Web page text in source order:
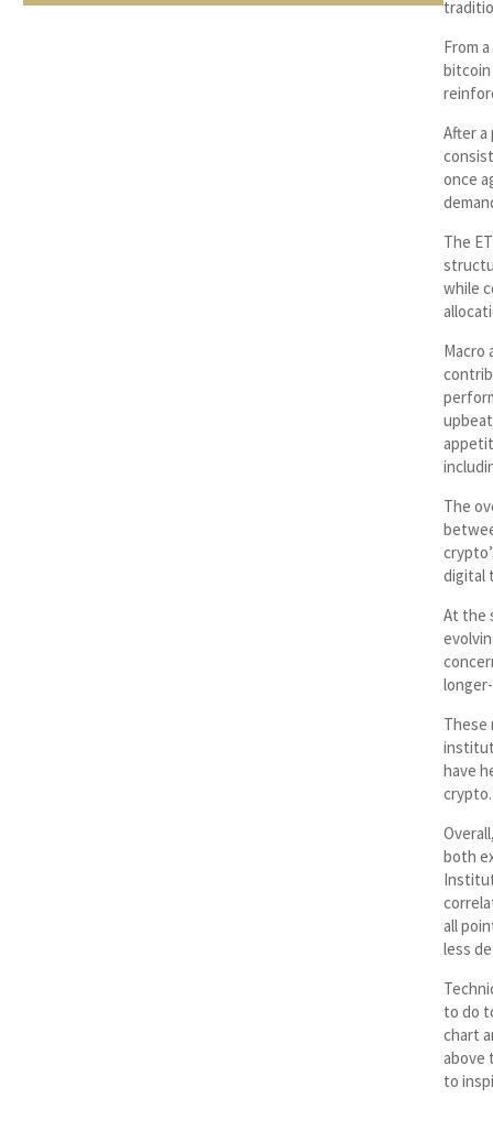
From
bitcoin
After
once
The
while
Macro
The
digital
At the
These
have
crypto.
both
all
less
to do
chart
above
to